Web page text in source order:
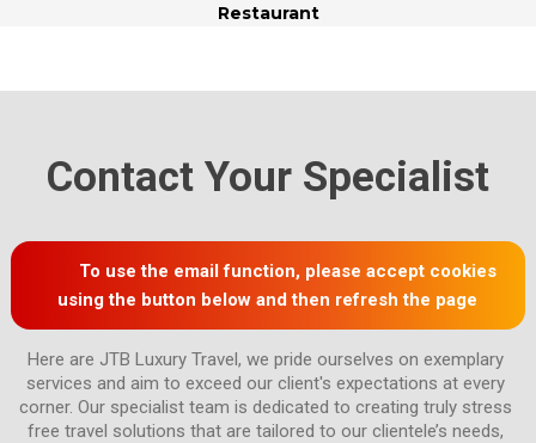
Restaurant
Contact Your Specialist
To use the email function, please accept cookies
using the button below and then refresh the page
Here are JTB Luxury Travel, we pride ourselves on exemplary
services and aim to exceed our client's expectations at every
corner. Our specialist team is dedicated to creating truly stress
free travel solutions that are tailored to our clientele’s needs,